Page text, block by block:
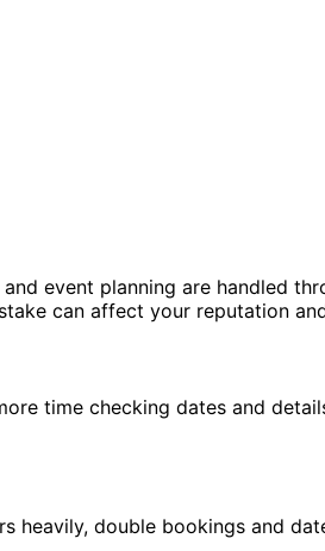
event planning are handled
can affect your reputation
time checking dates and
heavily, double bookings and